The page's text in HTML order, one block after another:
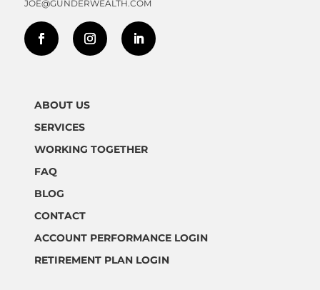
JOE@GUNDERWEALTH.COM
ABOUT US
SERVICES
WORKING TOGETHER
FAQ
BLOG
CONTACT
ACCOUNT PERFORMANCE LOGIN
RETIREMENT PLAN LOGIN